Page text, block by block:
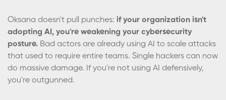
Oksana doesn't pull punches: if your organization isn't
adopting AI, you're weakening your cybersecurity
posture. Bad actors are already using AI to scale attacks
that used to require entire teams. Single hackers can now
do massive damage. If you're not using AI defensively,
you're outgunned.